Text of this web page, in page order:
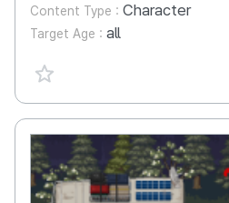
Content Type : Character
Target Age : all
favorite {spanVal}